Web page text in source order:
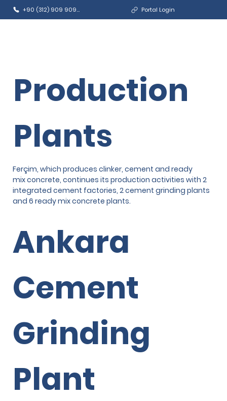
+90 (312) 909 9090 Portal Login
Production
Plants
Ferçim, which produces clinker, cement and ready
mix concrete, continues its production activities with 2
integrated cement factories, 2 cement grinding plants
and 6 ready mix concrete plants.
Ankara
Cement
Grinding
Plant